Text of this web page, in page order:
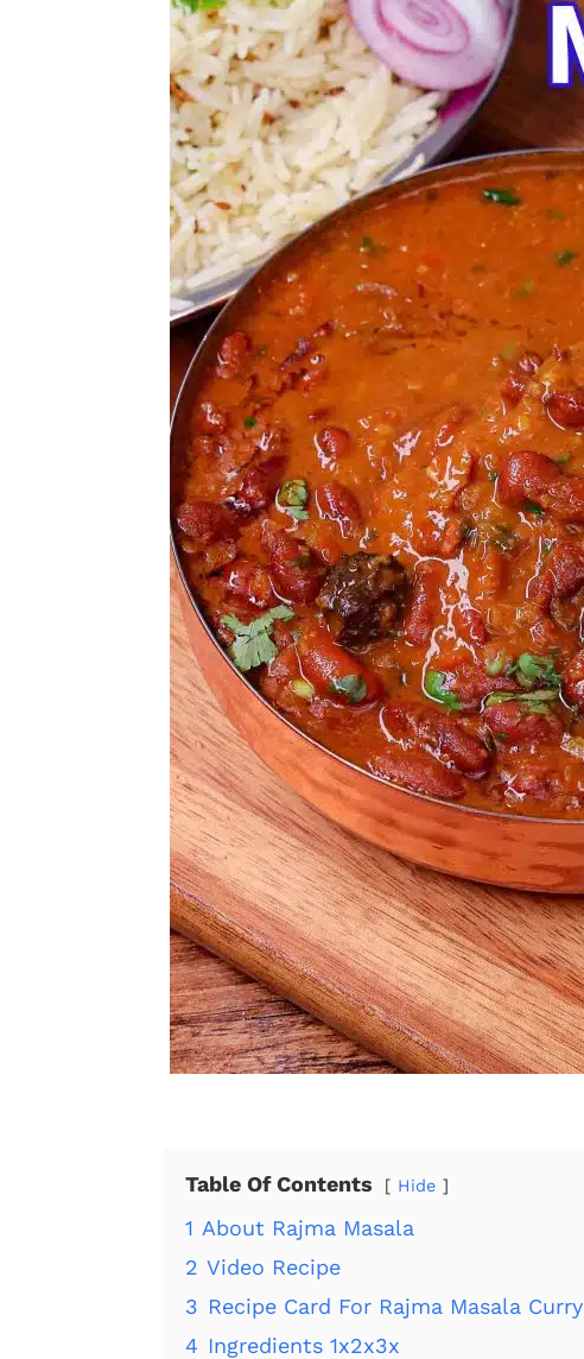
Table Of Contents Hide
1 About Rajma Masala
2 Video Recipe
3 Recipe Card For Rajma Masala Curry
4 Ingredients 1x2x3x